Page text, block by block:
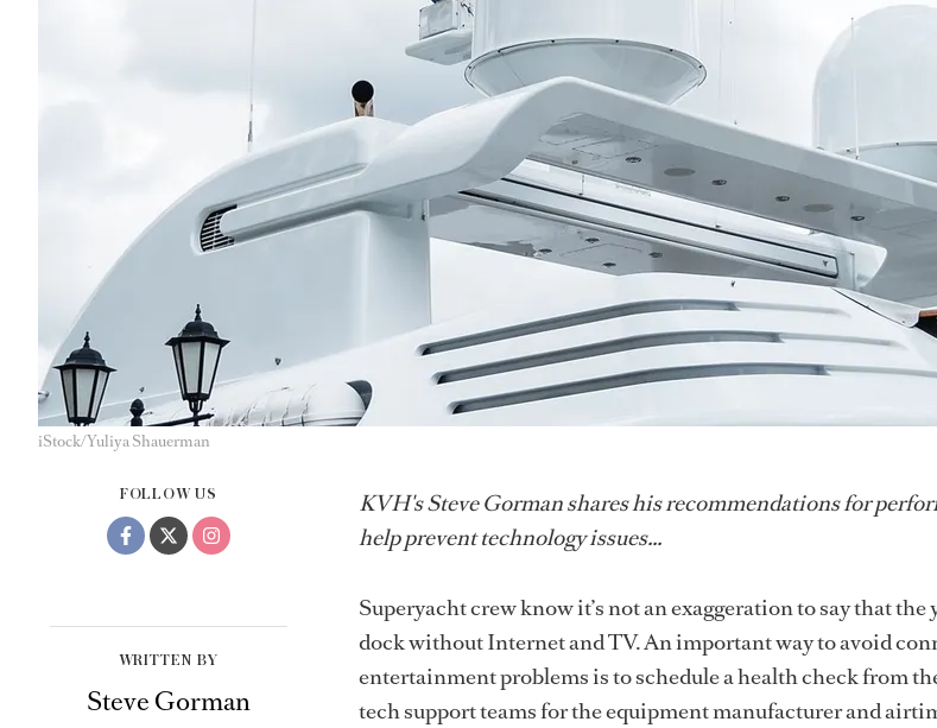
iStock/Yuliya Shauerman
FOLLOW US
WRITTEN BY
Steve Gorman
KVH's Steve Gorman shares his recommendations for
help prevent technology issues...
Superyacht crew know it’s not an exaggeration to say that the
dock without Internet and TV. An important way to avoid
entertainment problems is to schedule a health check from
tech support teams for the equipment manufacturer and